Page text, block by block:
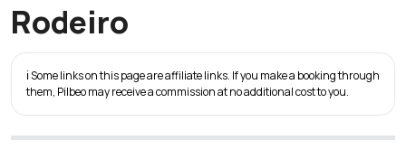
Rodeiro
ℹ️ Some links on this page are affiliate links. If you make a booking through
them, Pilbeo may receive a commission at no additional cost to you.